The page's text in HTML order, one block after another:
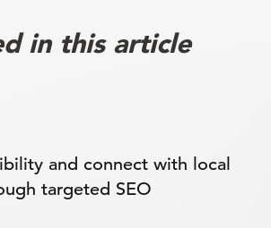
in this article
and connect with local
targeted SEO